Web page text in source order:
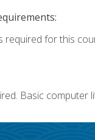
required for this
Basic computer